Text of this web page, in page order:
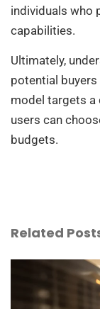
individuals who
capabilities.
Ultimately,
potential
model targets a
users can
budgets.
Related